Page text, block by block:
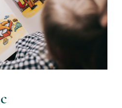
Disc
Blog